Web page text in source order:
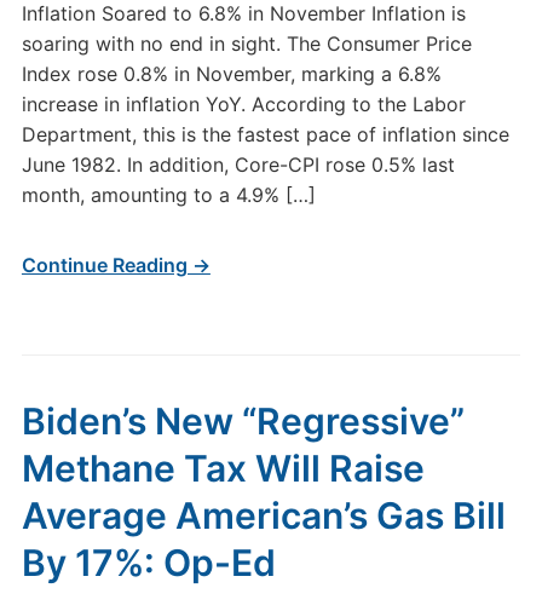
Inflation Soared to 6.8% in November Inflation is
soaring with no end in sight. The Consumer Price
Index rose 0.8% in November, marking a 6.8%
increase in inflation YoY. According to the Labor
Department, this is the fastest pace of inflation since
June 1982. In addition, Core-CPI rose 0.5% last
month, amounting to a 4.9% […]
Continue Reading →
Biden’s New “Regressive”
Methane Tax Will Raise
Average American’s Gas Bill
By 17%: Op-Ed